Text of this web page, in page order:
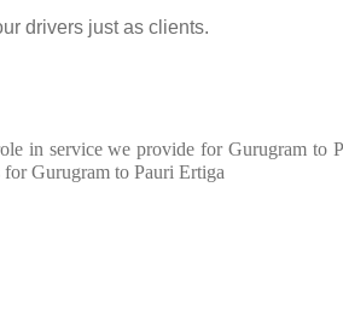
drivers just as clients.
in service we provide for Gurugram to
Gurugram to Pauri Ertiga